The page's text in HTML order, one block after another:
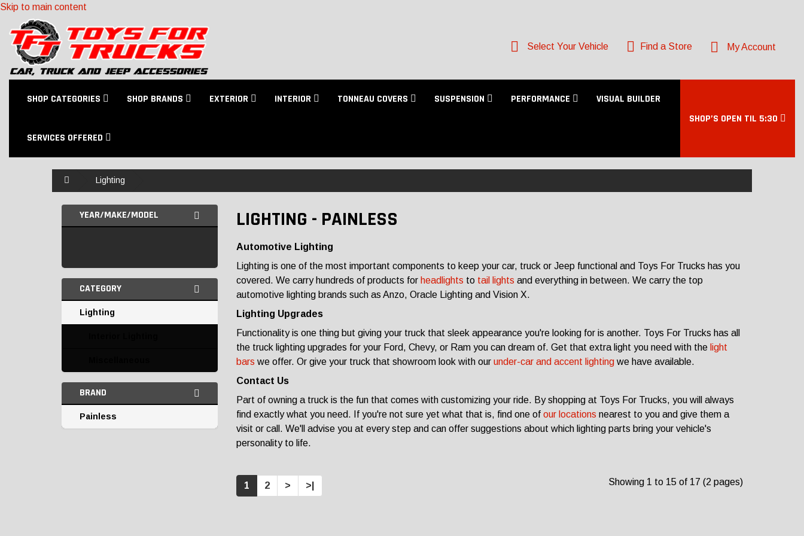
Skip to main content
Select Your Vehicle Find a Store My Account
SHOP CATEGORIES SHOP BRANDS EXTERIOR INTERIOR TONNEAU COVERS SUSPENSION PERFORMANCE VISUAL BUILDER
SERVICES OFFERED
SHOP’S OPEN TIL 5:30
Lighting
YEAR/MAKE/MODEL
CATEGORY
Lighting
BRAND
Painless
LIGHTING - PAINLESS
Automotive Lighting
Lighting is one of the most important components to keep your car, truck or Jeep functional and Toys For Trucks has you
covered. We carry hundreds of products for headlights to tail lights and everything in between. We carry the top
automotive lighting brands such as Anzo, Oracle Lighting and Vision X.
Lighting Upgrades
Functionality is one thing but giving your truck that sleek appearance you're looking for is another. Toys For Trucks has all
the truck lighting upgrades for your Ford, Chevy, or Ram you can dream of. Get that extra light you need with the light
bars we offer. Or give your truck that showroom look with our under-car and accent lightingwe have available.
Contact Us
Part of owning a truck is the fun that comes with customizing your ride. By shopping at Toys For Trucks, you will always
find exactly what you need. If you're not sure yet what that is, find one of our locations nearest to you and give them a
visit or call. We'll advise you at every step and can offer suggestions about which lighting parts bring your vehicle's
personality to life.
1 2 > >| Showing 1 to 15 of 17 (2 pages)